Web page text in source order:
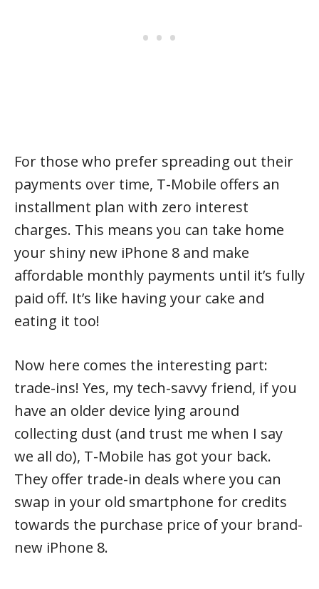
For those who prefer spreading out their
payments over time, T-Mobile offers an
installment plan with zero interest
charges. This means you can take home
your shiny new iPhone 8 and make
affordable monthly payments until it’s fully
paid off. It’s like having your cake and
eating it too!
Now here comes the interesting part:
trade-ins! Yes, my tech-savvy friend, if you
have an older device lying around
collecting dust (and trust me when I say
we all do), T-Mobile has got your back.
They offer trade-in deals where you can
swap in your old smartphone for credits
towards the purchase price of your brand-
new iPhone 8.